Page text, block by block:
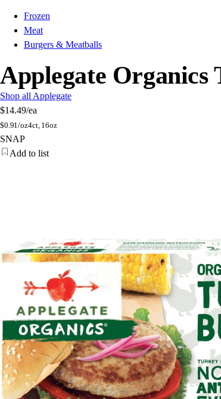
Frozen
Meat
Burgers & Meatballs
Applegate Organics
Shop all Applegate
$14.49/ea
$0.91/oz4ct, 16oz
SNAP
Add to list